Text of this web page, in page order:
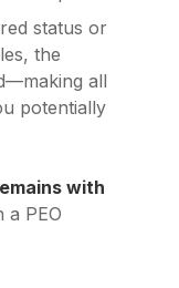
status or
the
all
potentially
with
a PEO